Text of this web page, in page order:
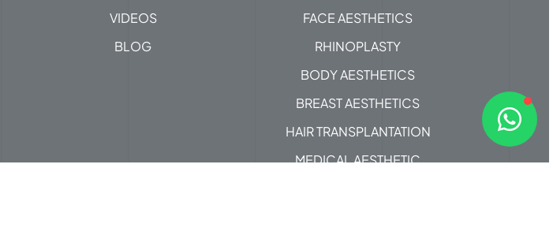
VIDEOS
BLOG
FACE AESTHETICS
RHINOPLASTY
BODY AESTHETICS
BREAST AESTHETICS
HAIR TRANSPLANTATION
MEDICAL AESTHETIC